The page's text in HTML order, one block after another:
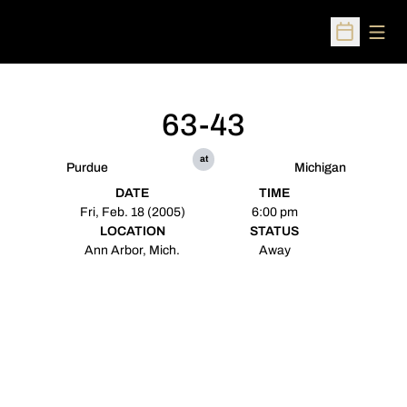
Open
Purdue
63-43
at
Michigan
DATE
Fri, Feb. 18 (2005)
TIME
6:00 pm
LOCATION
Ann Arbor, Mich.
STATUS
Away